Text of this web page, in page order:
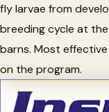
fly larvae from
breeding cycle at
barns. Most
on the program.